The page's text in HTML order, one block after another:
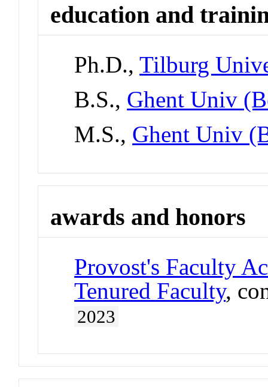
education and
Ph.D.,Tilburg
B.S., Ghent Univ
M.S., Ghent Univ
awards and honors
Provost's Faculty
Tenured Faculty,
2023